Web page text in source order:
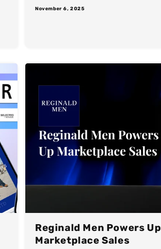
November 6, 2025
Reginald Men Powers Up
Marketplace Sales